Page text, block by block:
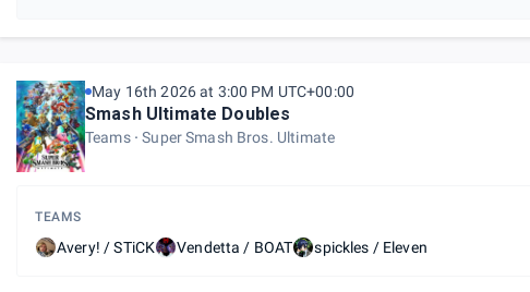
May 16th 2026 at 3:00 PM UTC+00:00
Smash Ultimate Doubles
Teams Super Smash Bros. Ultimate
TEAMS
Avery! / STiCK Vendetta / BOAT spickles / Eleven